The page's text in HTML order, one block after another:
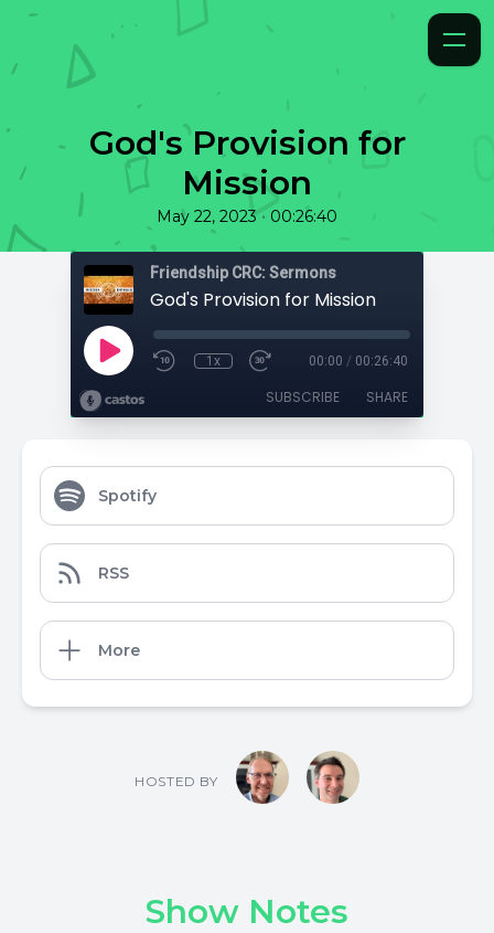
God's Provision for
Mission
May 22, 2023 • 00:26:40
Friendship CRC: Sermons
God's Provision for Mission
1x 00:00 / 00:26:40
SUBSCRIBE SHARE
Spotify
RSS
More
HOSTED BY
Show Notes